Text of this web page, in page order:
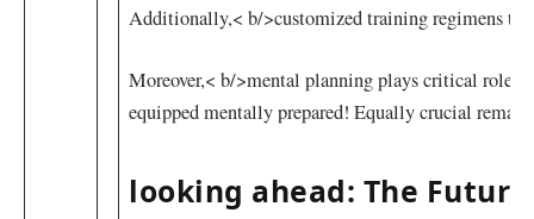
Additionally,< b/>customized ‌training regimens
Moreover,< b/>mental planning plays critical roles
⁣equipped mentally prepared! Equally crucial
looking ahead: The